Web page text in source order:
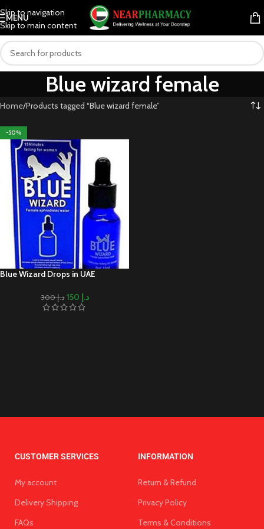
Skip to navigation
Skip to main content
MENU
Blue wizard female
Home Products tagged “Blue wizard female”
-50%
Blue Wizard Drops in UAE
د.إ300 د.إ
CUSTOMER SERVICES
My account
Delivery Shipping
FAQs
INFORMATION
Return & Refund
Privacy Policy
Terms & Conditions